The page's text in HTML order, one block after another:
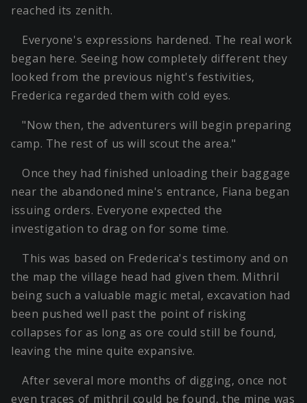
reached its zenith.
Everyone's expressions hardened. The real work
began here. Seeing how completely different they
looked from the previous night's festivities,
Frederica regarded them with cold eyes.
"Now then, the adventurers will begin preparing
camp. The rest of us will scout the area."
Once they had finished unloading their baggage
near the abandoned mine's entrance, Fiana began
issuing orders. Everyone expected the
investigation to drag on for some time.
This was based on Frederica's testimony and on
the map the village head had given them. Mithril
being such a valuable magic metal, excavation had
been pushed well past the point of risking
collapses for as long as ore could still be found,
leaving the mine quite expansive.
After several more months of digging, once not
even traces of mithril could be found, the mine was